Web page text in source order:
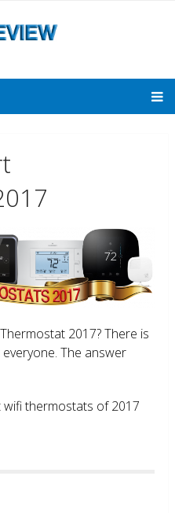
2017? There is
The answer
thermostats of 2017